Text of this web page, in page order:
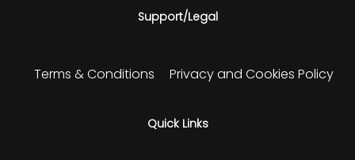
Support/Legal
Terms & Conditions Privacy and Cookies Policy
Quick Links